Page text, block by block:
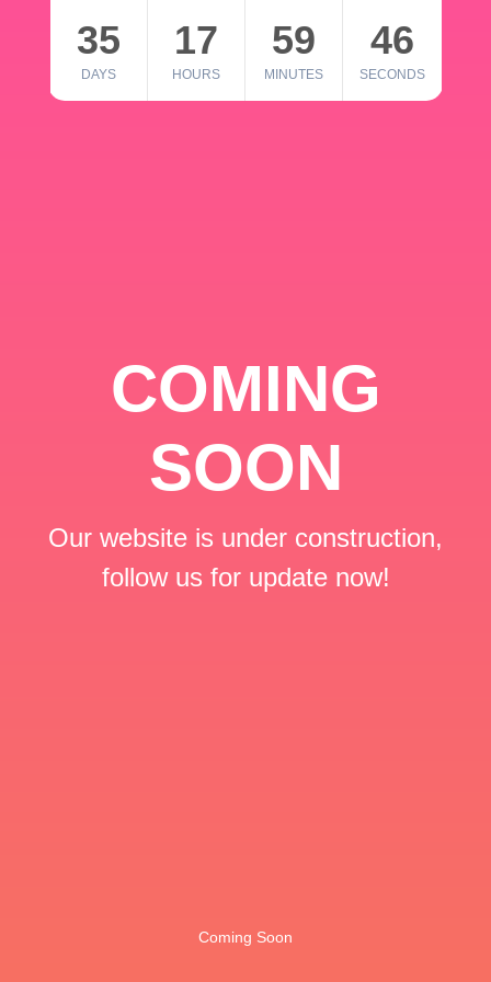
35
DAYS
17
HOURS
59
MINUTES
46
SECONDS
COMING
SOON
Our website is under construction,
follow us for update now!
Coming Soon